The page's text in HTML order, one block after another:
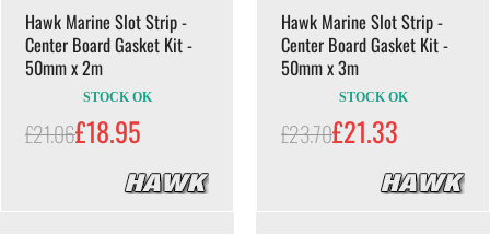
Hawk Marine Slot Strip -
Center Board Gasket Kit -
50mm x 2m
STOCK OK
£21.06£18.95
Hawk Marine Slot Strip -
Center Board Gasket Kit -
50mm x 3m
STOCK OK
£23.70£21.33